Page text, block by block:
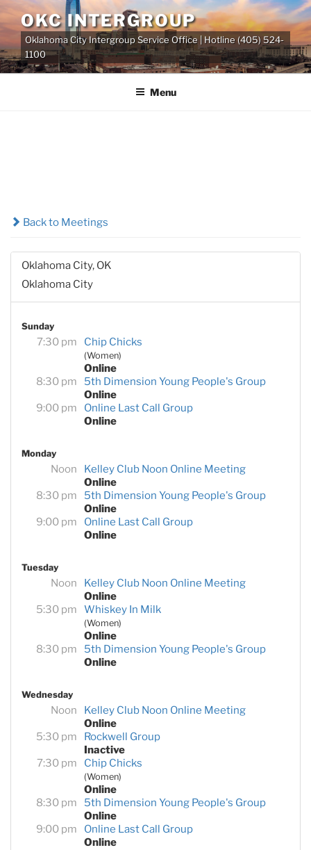
Skip
to
content
OKC INTERGROUP
Oklahoma City Intergroup Service Office | Hotline (405) 524-
1100
Menu
Back to Meetings
Oklahoma City, OK
Oklahoma City
Sunday
7:30 pm Chip Chicks
(Women)
Online
8:30 pm
5th Dimension Young People's Group
Online
9:00 pm
Online Last Call Group
Online
Monday
Noon
Kelley Club Noon Online Meeting
Online
8:30 pm
5th Dimension Young People's Group
Online
9:00 pm
Online Last Call Group
Online
Tuesday
Noon
Kelley Club Noon Online Meeting
Online
5:30 pm
Whiskey In Milk
(Women)
Online
8:30 pm
5th Dimension Young People's Group
Online
Wednesday
Noon
Kelley Club Noon Online Meeting
Online
5:30 pm
Rockwell Group
Inactive
7:30 pm
Chip Chicks
(Women)
Online
8:30 pm
5th Dimension Young People's Group
Online
9:00 pm
Online Last Call Group
Online